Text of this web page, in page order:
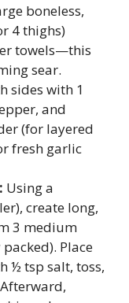
boneless,
4 thighs)
towels—this
sear.
sides with 1
and
(for layered
fresh garlic
Using a
create long,
3 medium
Place
½ tsp salt, toss,